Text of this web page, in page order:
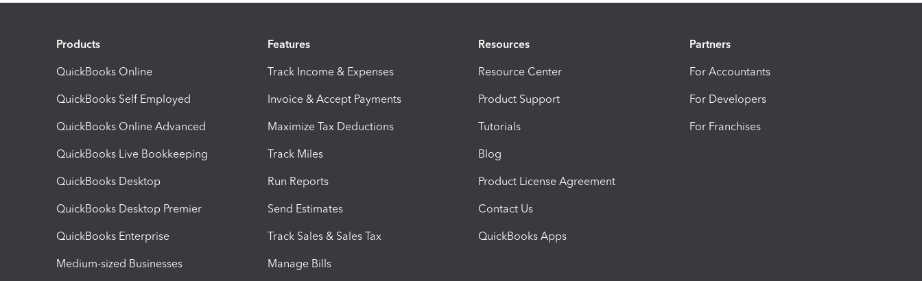
Products
QuickBooks Online
QuickBooks Self Employed
QuickBooks Online Advanced
QuickBooks Live Bookkeeping
QuickBooks Desktop
QuickBooks Desktop Premier
QuickBooks Enterprise
Medium-sized Businesses
Features
Track Income & Expenses
Invoice & Accept Payments
Maximize Tax Deductions
Track Miles
Run Reports
Send Estimates
Track Sales & Sales Tax
Manage Bills
Resources
Resource Center
Product Support
Tutorials
Blog
Product License Agreement
Contact Us
QuickBooks Apps
Partners
For Accountants
For Developers
For Franchises